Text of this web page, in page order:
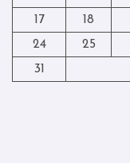
17
18
24
25
31